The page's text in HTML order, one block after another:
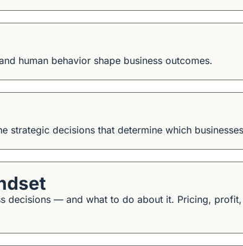
human behavior shape business outcomes.
strategic decisions that determine which
decisions — and what to do about it. Pricing,